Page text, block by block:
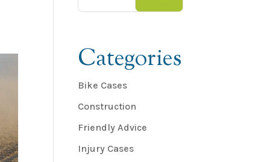
Categories
Bike Cases
Construction
Friendly Advice
Injury Cases